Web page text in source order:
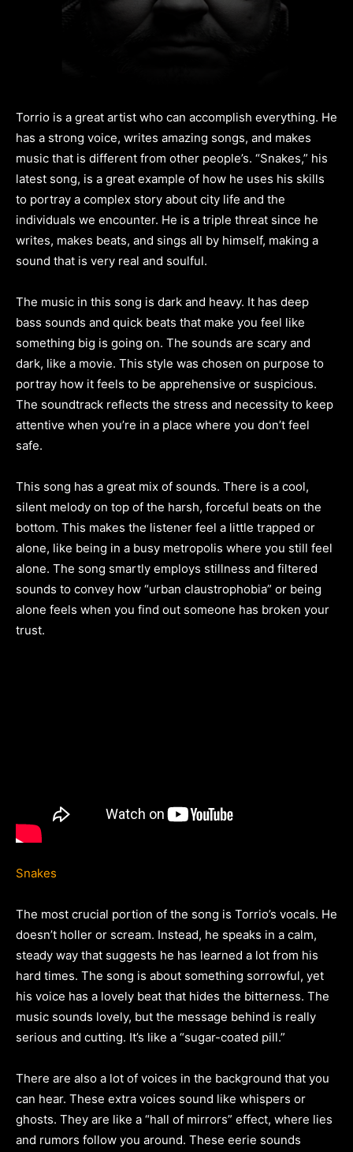
Torrio is a great artist who can accomplish everything. He
has a strong voice, writes amazing songs, and makes
music that is different from other people’s. “Snakes,” his
latest song, is a great example of how he uses his skills
to portray a complex story about city life and the
individuals we encounter. He is a triple threat since he
writes, makes beats, and sings all by himself, making a
sound that is very real and soulful.
The music in this song is dark and heavy. It has deep
bass sounds and quick beats that make you feel like
something big is going on. The sounds are scary and
dark, like a movie. This style was chosen on purpose to
portray how it feels to be apprehensive or suspicious.
The soundtrack reflects the stress and necessity to keep
attentive when you’re in a place where you don’t feel
safe.
This song has a great mix of sounds. There is a cool,
silent melody on top of the harsh, forceful beats on the
bottom. This makes the listener feel a little trapped or
alone, like being in a busy metropolis where you still feel
alone. The song smartly employs stillness and filtered
sounds to convey how “urban claustrophobia” or being
alone feels when you find out someone has broken your
trust.
Snakes
The most crucial portion of the song is Torrio’s vocals. He
doesn’t holler or scream. Instead, he speaks in a calm,
steady way that suggests he has learned a lot from his
hard times. The song is about something sorrowful, yet
his voice has a lovely beat that hides the bitterness. The
music sounds lovely, but the message behind is really
serious and cutting. It’s like a “sugar-coated pill.”
There are also a lot of voices in the background that you
can hear. These extra voices sound like whispers or
ghosts. They are like a “hall of mirrors” effect, where lies
and rumors follow you around. These eerie sounds